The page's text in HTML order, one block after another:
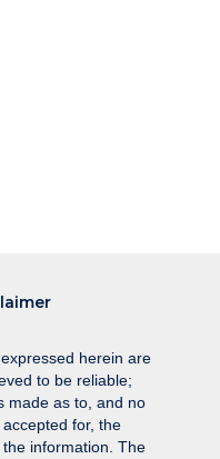
herein are
to be reliable;
made as to, and no
for, the
information. The